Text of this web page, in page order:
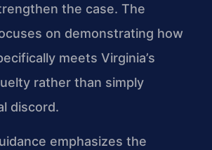
the case. The
on demonstrating how
meets Virginia’s
rather than simply
discord.
emphasizes the